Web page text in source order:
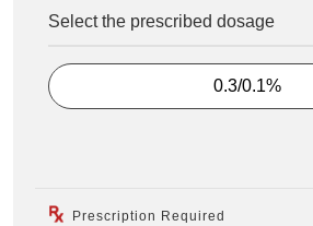
Select the prescribed dosage
0.3/0.1%
Prescription Required